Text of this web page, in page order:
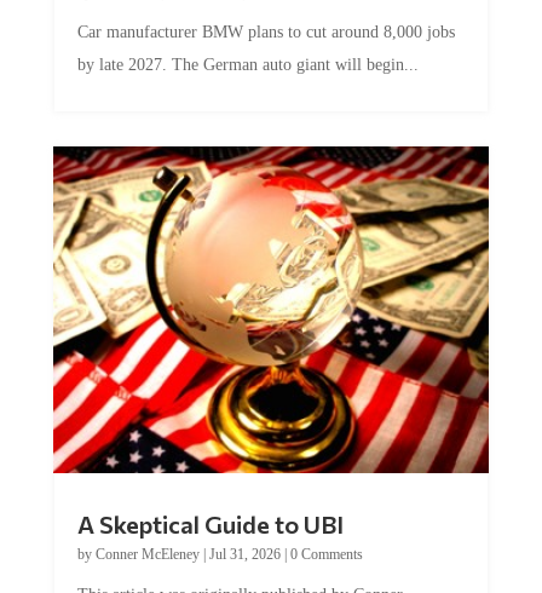
by late 2027. The German auto giant will begin...
by Conner McEleney |Jul 31, 2026|0 Comments